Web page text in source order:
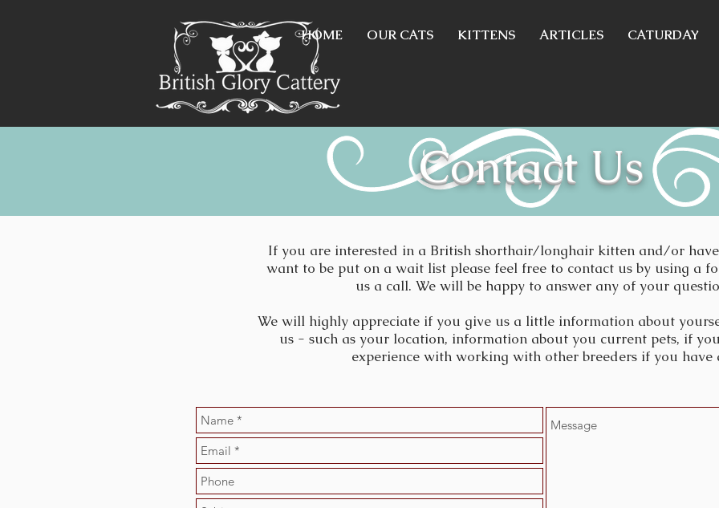
HOME OUR CATS KITTENS ARTICLES CATURDAY
Contact Us
If you are interested in a British shorthair/longhair kitten and/or
want to be put on a wait list please feel free to contact us by using a
us a call. We will be happy to answer any of your
We will highly appreciate if you give us a little information about
us - such as your location, information about you current pets, if
experience with working with other breeders if you have